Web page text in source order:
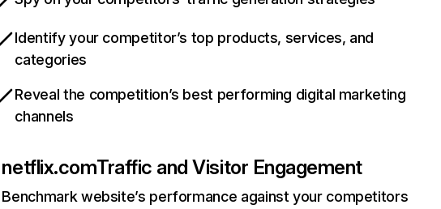
Identify your competitor’s top products, services, and
categories
Reveal the competition’s best performing digital marketing
channels
netflix.comTraffic and Visitor Engagement
Benchmark website’s performance against your competitors